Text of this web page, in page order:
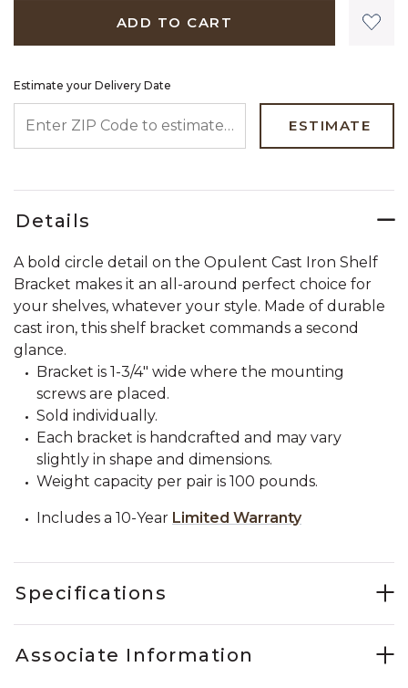
ADD TO CART
Estimate your Delivery Date
ESTIMATE
Details
A bold circle detail on the Opulent Cast Iron Shelf
Bracket makes it an all-around perfect choice for
your shelves, whatever your style. Made of durable
cast iron, this shelf bracket commands a second
glance.
Bracket is 1-3/4" wide where the mounting
screws are placed.
Sold individually.
Each bracket is handcrafted and may vary
slightly in shape and dimensions.
Weight capacity per pair is 100 pounds.
Includes a 10-Year Limited Warranty
Specifications
Associate Information